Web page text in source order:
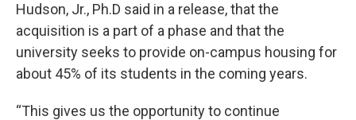
Hudson, Jr., Ph.D said in a release, that the
acquisition is a part of a phase and that the
university seeks to provide on-campus housing for
about 45% of its students in the coming years.
“This gives us the opportunity to continue